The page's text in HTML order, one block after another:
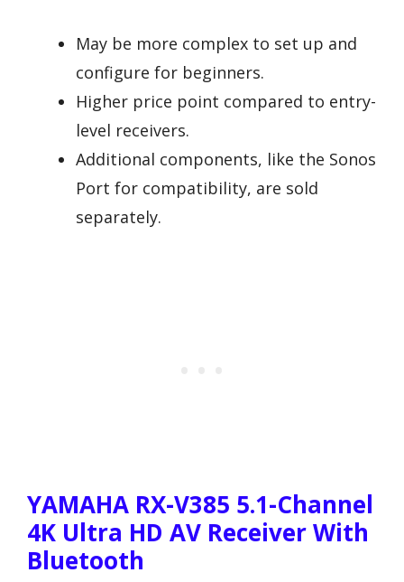
May be more complex to set up and
configure for beginners.
Higher price point compared to entry-
level receivers.
Additional components, like the Sonos
Port for compatibility, are sold
separately.
YAMAHA RX-V385 5.1-Channel
4K Ultra HD AV Receiver With
Bluetooth